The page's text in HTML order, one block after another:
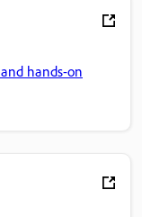
hands-on